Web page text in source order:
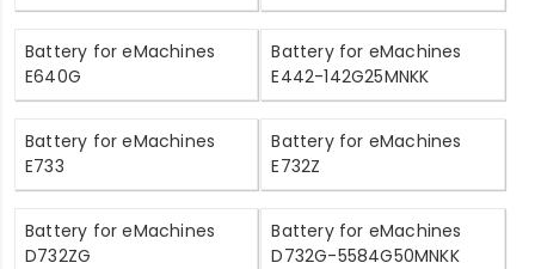
Battery for eMachines
E640G
Battery for eMachines
E442-142G25MNKK
Battery for eMachines
E733
Battery for eMachines
E732Z
Battery for eMachines
D732ZG
Battery for eMachines
D732G-5584G50MNKK